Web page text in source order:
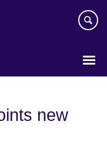
new